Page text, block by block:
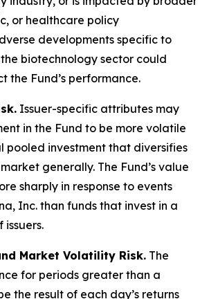
or healthcare policy
developments specific to
biotechnology sector could
the Fund’s performance.
Issuer-specific attributes may
in the Fund to be more volatile
pooled investment that diversifies
generally. The Fund’s value
sharply in response to events
Inc. than funds that invest in a
Market Volatility Risk. The
for periods greater than a
the result of each day’s returns